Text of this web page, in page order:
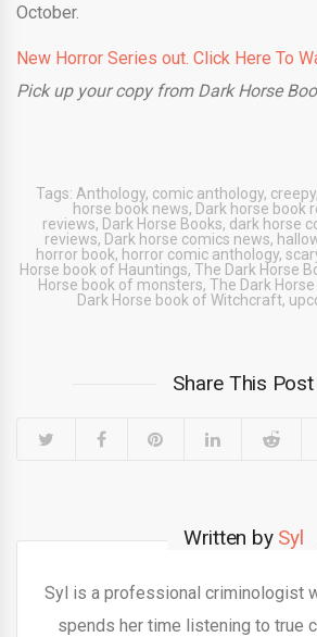
October.
New Horror Series out. Click Here To
Pick up your copy from Dark Horse
Tags: Anthology, comic anthology, creepy
horse book news, Dark horse book
reviews, Dark Horse Books, dark horse
reviews, Dark horse comics news,
horror book, horror comic anthology,
Horse book of Hauntings, The Dark Horse
Horse book of monsters, The Dark
Dark Horse book of Witchcraft,
Share This Post
Written by Syl
Syl is a professional criminologist
spends her time listening to true